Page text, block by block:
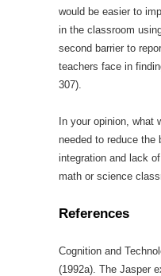
would be easier to
in the classroom
second barrier to
teachers face in
307).
In your opinion, what
needed to reduce the
integration and lack
math or science
References
Cognition and
(1992a). The Jasper